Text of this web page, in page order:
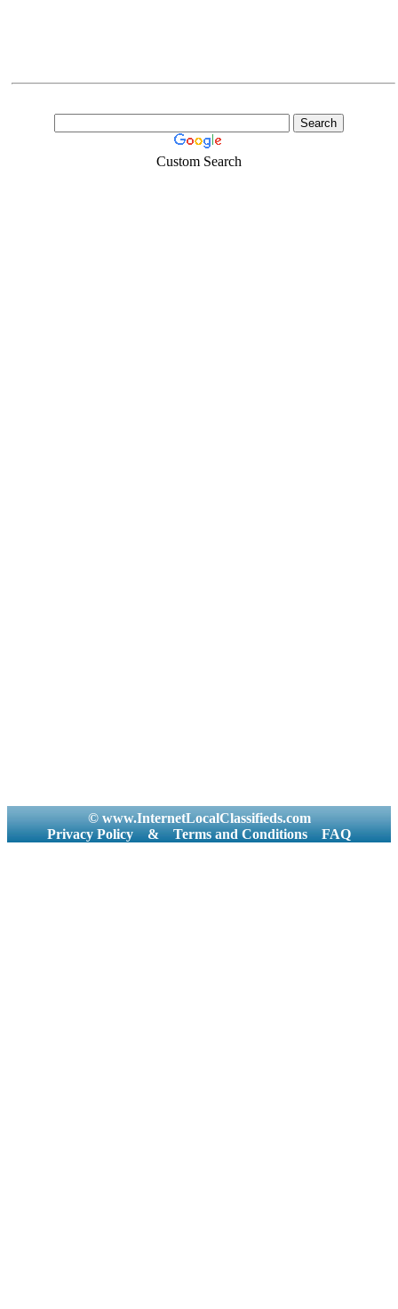
Custom Search
© www.InternetLocalClassifieds.com
Privacy Policy
& Terms and Conditions FAQ